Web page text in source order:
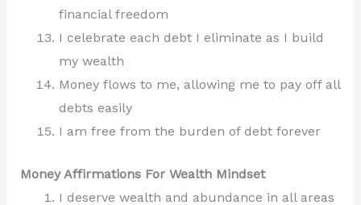
financial freedom
I celebrate each debt I eliminate as I build
my wealth
Money flows to me, allowing me to pay off all
debts easily
I am free from the burden of debt forever
Money Affirmations For Wealth Mindset
I deserve wealth and abundance in all areas